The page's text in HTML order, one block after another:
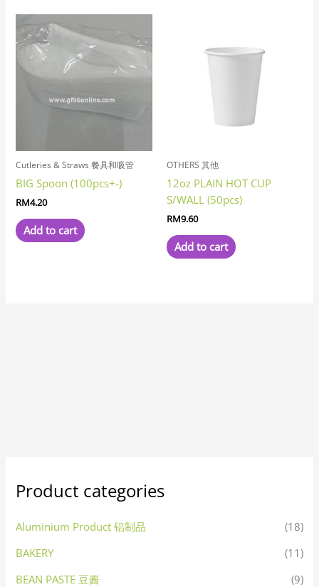
Cutleries & Straws 餐具和吸管
BIG Spoon (100pcs+-)
RM4.20
Add to cart
OTHERS 其他
12oz PLAIN HOT CUP
S/WALL (50pcs)
RM9.60
Add to cart
Product categories
Aluminium Product 铝制品
(18)
BAKERY
(11)
BEAN PASTE 豆酱
(9)